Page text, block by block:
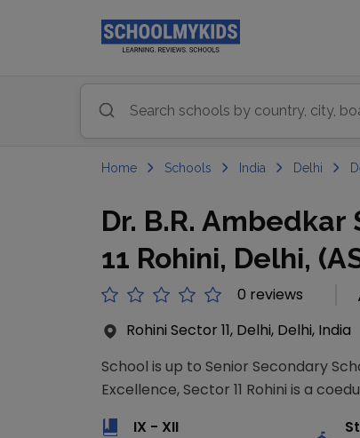
Home Schools India Delhi
Dr. B.R.
11 Rohini, Delhi,
0 reviews
Rohini Sector 11, Delhi, Delhi, India
School is up to Senior Secondary
Excellence, Sector 11 Rohini is a
IX - XII